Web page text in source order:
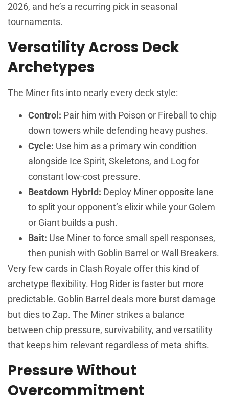
2026, and he’s a recurring pick in seasonal
tournaments.
Versatility Across Deck
Archetypes
The Miner fits into nearly every deck style:
Control: Pair him with Poison or Fireball to chip
down towers while defending heavy pushes.
Cycle: Use him as a primary win condition
alongside Ice Spirit, Skeletons, and Log for
constant low-cost pressure.
Beatdown Hybrid: Deploy Miner opposite lane
to split your opponent’s elixir while your Golem
or Giant builds a push.
Bait: Use Miner to force small spell responses,
then punish with Goblin Barrel or Wall Breakers.
Very few cards in Clash Royale offer this kind of
archetype flexibility. Hog Rider is faster but more
predictable. Goblin Barrel deals more burst damage
but dies to Zap. The Miner strikes a balance
between chip pressure, survivability, and versatility
that keeps him relevant regardless of meta shifts.
Pressure Without
Overcommitment